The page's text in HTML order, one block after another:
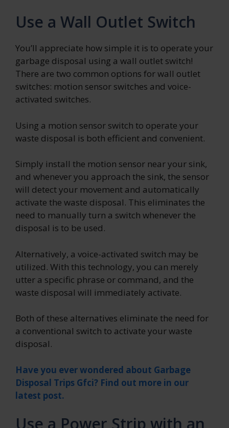
Use a Wall Outlet Switch
You’ll appreciate how simple it is to operate your
garbage disposal using a wall outlet switch!
There are two common options for wall outlet
switches: motion sensor switches and voice-
activated switches.
Using a motion sensor switch to operate your
waste disposal is both efficient and convenient.
Simply install the motion sensor near your sink,
and whenever you approach the sink, the sensor
will detect your movement and automatically
activate the waste disposal. This eliminates the
need to manually turn a switch whenever the
disposal is to be used.
Alternatively, a voice-activated switch may be
utilized. With this technology, you can merely
utter a specific phrase or command, and the
waste disposal will immediately activate.
Both of these alternatives eliminate the need for
a conventional switch to activate your waste
disposal.
Have you ever wondered about Garbage
Disposal Trips Gfci? Find out more in our
latest post.
Use a Power Strip with an